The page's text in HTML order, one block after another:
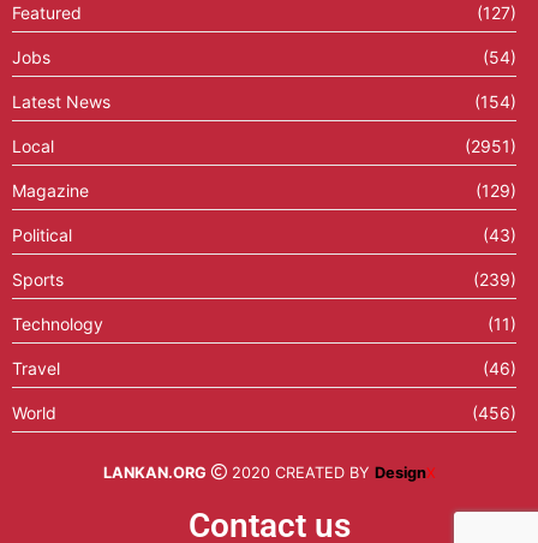
Featured (127)
Jobs (54)
Latest News (154)
Local (2951)
Magazine (129)
Political (43)
Sports (239)
Technology (11)
Travel (46)
World (456)
LANKAN.ORG 2020 CREATED BY DesignX
Contact us